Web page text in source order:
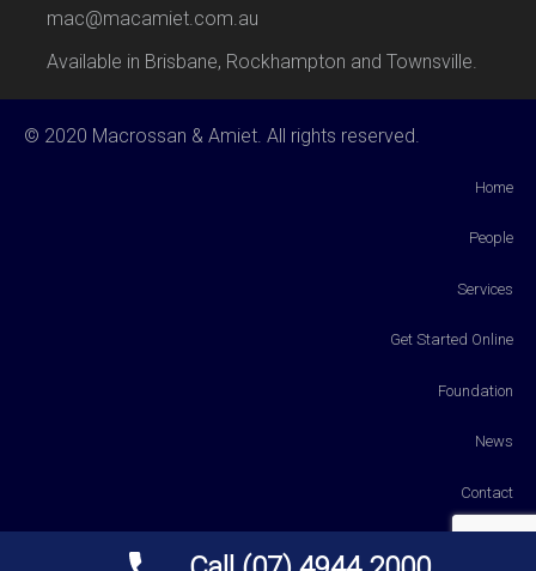
mac@macamiet.com.au
Available in Brisbane, Rockhampton and Townsville.
© 2020 Macrossan & Amiet. All rights reserved.
Home
People
Services
Get Started Online
Foundation
News
Contact